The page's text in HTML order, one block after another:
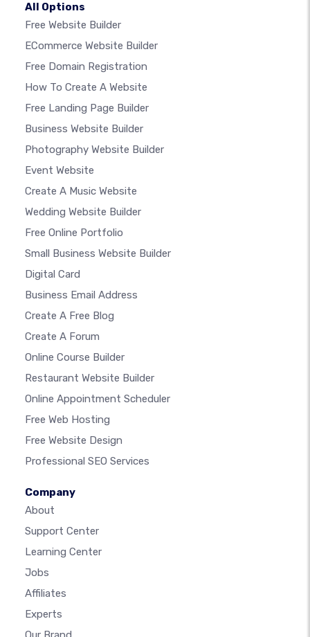
All Options
Free Website Builder
ECommerce Website Builder
Free Domain Registration
How To Create A Website
Free Landing Page Builder
Business Website Builder
Photography Website Builder
Event Website
Create A Music Website
Wedding Website Builder
Free Online Portfolio
Small Business Website Builder
Digital Card
Business Email Address
Create A Free Blog
Create A Forum
Online Course Builder
Restaurant Website Builder
Online Appointment Scheduler
Free Web Hosting
Free Website Design
Professional SEO Services
Company
About
Support Center
Learning Center
Jobs
Affiliates
Experts